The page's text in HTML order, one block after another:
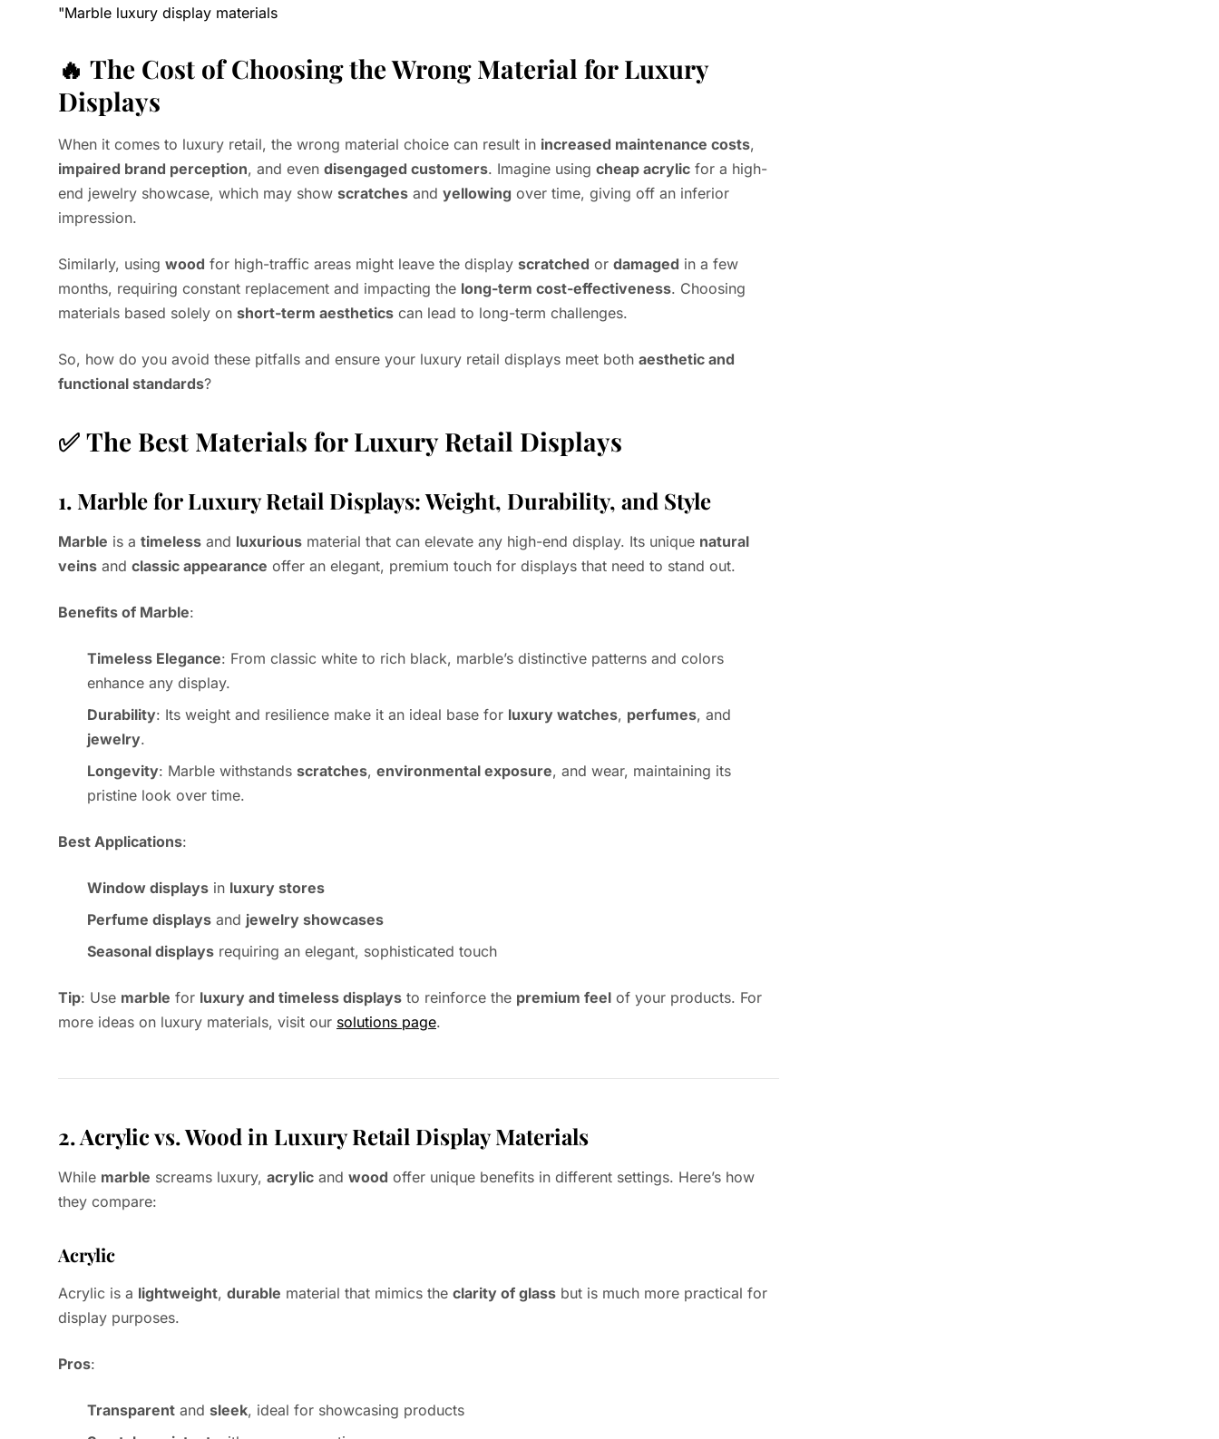
"Marble luxury display materials
🔥 The Cost of Choosing the Wrong Material for Luxury
Displays
When it comes to luxury retail, the wrong material choice can result in increased maintenance costs,
impaired brand perception, and even disengaged customers. Imagine using cheap acrylic for a high-
end jewelry showcase, which may show scratches and yellowing over time, giving off an inferior
impression.
Similarly, using wood for high-traffic areas might leave the display scratched or damaged in a few
months, requiring constant replacement and impacting the long-term cost-effectiveness. Choosing
materials based solely on short-term aesthetics can lead to long-term challenges.
So, how do you avoid these pitfalls and ensure your luxury retail displays meet both aesthetic and
functional standards?
✅The Best Materials for Luxury Retail Displays
1. Marble for Luxury Retail Displays: Weight, Durability, and Style
Marble is a timeless and luxurious material that can elevate any high-end display. Its unique natural
veins and classic appearance offer an elegant, premium touch for displays that need to stand out.
Benefits of Marble:
Timeless Elegance: From classic white to rich black, marble’s distinctive patterns and colors
enhance any display.
Durability: Its weight and resilience make it an ideal base for luxury watches, perfumes, and
jewelry.
Longevity: Marble withstands scratches, environmental exposure, and wear, maintaining its
pristine look over time.
Best Applications:
Window displays in luxury stores
Perfume displays and jewelry showcases
Seasonal displays requiring an elegant, sophisticated touch
Tip: Use marble for luxury and timeless displays to reinforce the premium feel of your products. For
more ideas on luxury materials, visit our solutions page.
2. Acrylic vs. Wood in Luxury Retail Display Materials
While marble screams luxury, acrylic and wood offer unique benefits in different settings. Here’s how
they compare:
Acrylic
Acrylic is a lightweight, durable material that mimics the clarity of glass but is much more practical for
display purposes.
Pros:
Transparent and sleek, ideal for showcasing products